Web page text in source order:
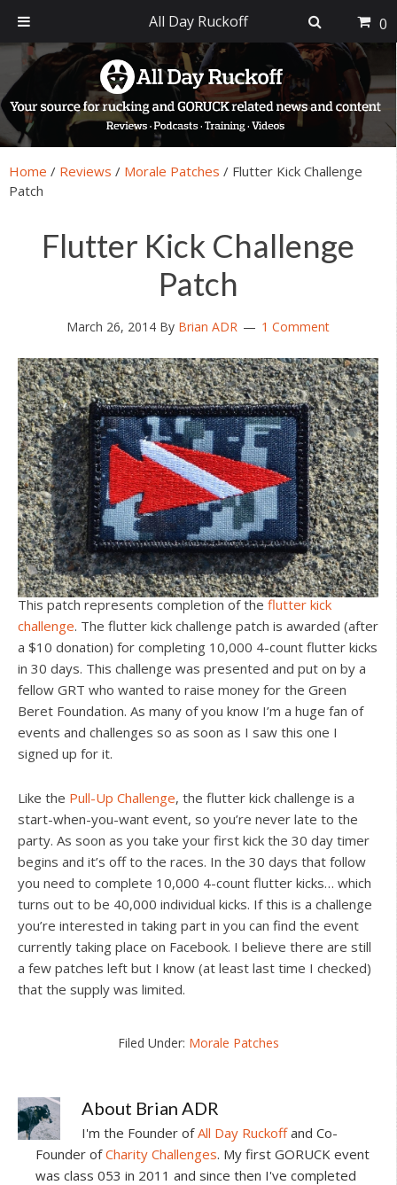
primary
navigation
main
content
primary
sidebar
footer
Home / Reviews / Morale Patches / Flutter Kick Challenge
Patch
Flutter Kick Challenge
Patch
March 26, 2014 By Brian ADR 1 Comment
This patch represents completion of the flutter kick
challenge. The flutter kick challenge patch is awarded (after
a $10 donation) for completing 10,000 4-count flutter kicks
in 30 days. This challenge was presented and put on by a
fellow GRT who wanted to raise money for the Green
Beret Foundation. As many of you know I’m a huge fan of
events and challenges so as soon as I saw this one I
signed up for it.
Like the Pull-Up Challenge, the flutter kick challenge is a
start-when-you-want event, so you’re never late to the
party. As soon as you take your first kick the 30 day timer
begins and it’s off to the races. In the 30 days that follow
you need to complete 10,000 4-count flutter kicks… which
turns out to be 40,000 individual kicks. If this is a challenge
you’re interested in taking part in you can find the event
currently taking place on Facebook. I believe there are still
a few patches left but I know (at least last time I checked)
that the supply was limited.
Filed Under: Morale Patches
About Brian ADR
I'm the Founder ofAll Day Ruckoffand Co-
Founder ofCharity Challenges. My first GORUCK event
was class 053 in 2011 and since then I've completed
All Day Ruckoff 0